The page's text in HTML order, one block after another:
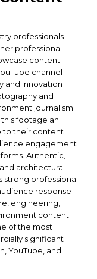
professionals
professional
content
channel
and innovation
and
journalism
footage an
to their content
engagement
Authentic,
architectural
strong professional
response
engineering,
content
of the most
significant
YouTube, and